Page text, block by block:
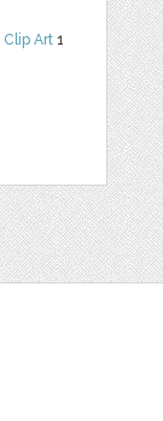
Clip Art 1